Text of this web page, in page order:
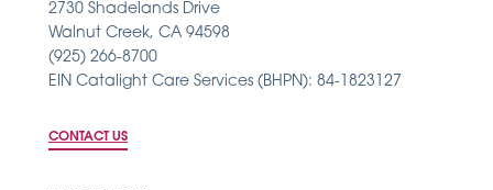
2730 Shadelands Drive
Walnut Creek, CA 94598
(925) 266-8700
EIN Catalight Care Services (BHPN): 84-1823127
CONTACT US